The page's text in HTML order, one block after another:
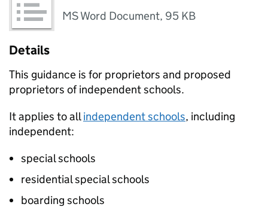
MS Word Document, 95 KB
Details
This guidance is for proprietors and proposed
proprietors of independent schools.
It applies to allindependent schools, including
independent:
special schools
residential special schools
boarding schools